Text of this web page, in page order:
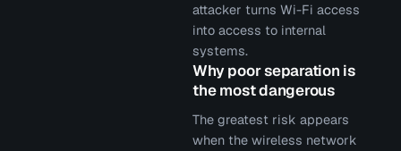
attacker turns Wi-Fi access
into access to internal
systems.
Why poor separation is
the most dangerous
The greatest risk appears
when the wireless network